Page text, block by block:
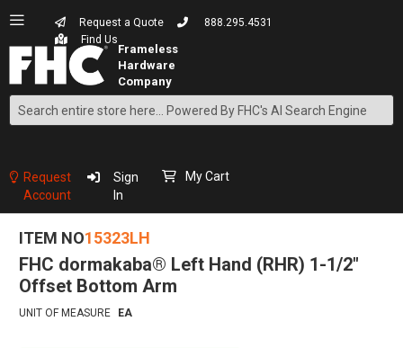
Request a Quote
888.295.4531
Find Us
Search
Content
Request
Account
Sign
In
My Cart
ITEM NO15323LH
FHC dormakaba® Left Hand (RHR) 1-1/2"
Offset Bottom Arm
UNIT OF MEASURE EA